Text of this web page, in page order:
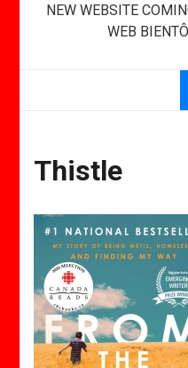
NEW WEBSITE
WEB
Thistle